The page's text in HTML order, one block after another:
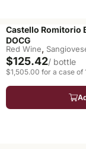
Castello Romitorio
DOCG
Red Wine,
$125.42/ bottle
$1,505.00 for a case of